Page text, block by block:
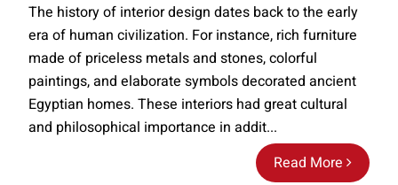
Read More
The history of interior design dates back to the early
era of human civilization. For instance, rich furniture
made of priceless metals and stones, colorful
paintings, and elaborate symbols decorated ancient
Egyptian homes. These interiors had great cultural
and philosophical importance in addit...